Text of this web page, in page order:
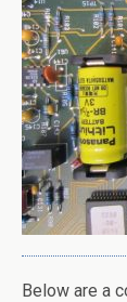
Below are a